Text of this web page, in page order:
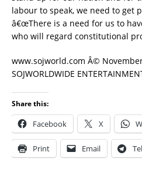
labour to speak, we need to get
â€œThere is a need for us to
who will regard constitutional
www.sojworld.com Â©
SOJWORLDWIDE
Share this:
Facebook X
Print Email